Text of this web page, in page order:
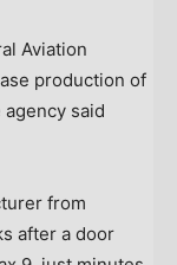
Aviation
production of
said
from
after a door